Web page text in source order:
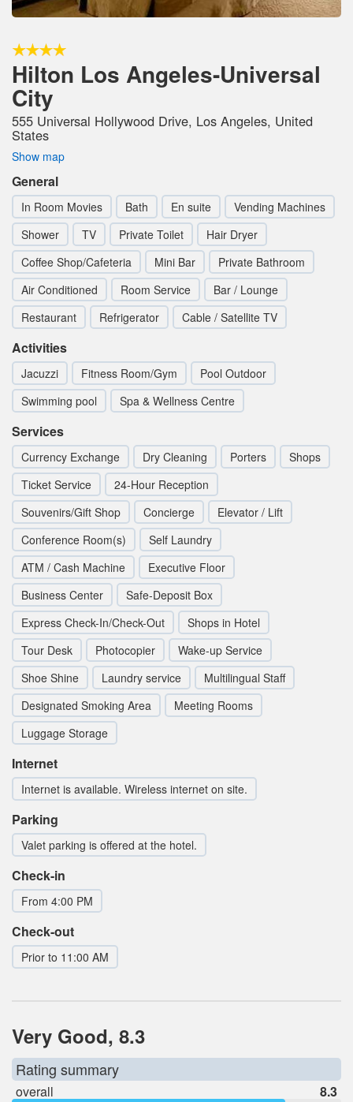
Hilton Los Angeles-Universal
City
555 Universal Hollywood Drive, Los Angeles, United
States
Show map
General
In Room Movies Bath En suite
Vending Machines
Shower
TV Private Toilet
Hair Dryer
Coffee Shop/Cafeteria
Mini Bar
Private Bathroom
Air Conditioned
Room Service
Bar / Lounge
Restaurant
Refrigerator Cable / Satellite TV
Activities
Jacuzzi Fitness Room/Gym
Pool Outdoor
Swimming pool
Spa & Wellness Centre
Services
Currency Exchange Dry Cleaning Porters
Shops
Ticket Service
24-Hour Reception
Souvenirs/Gift Shop
Concierge
Elevator / Lift
Conference Room(s)
Self Laundry
ATM / Cash Machine
Executive Floor
Business Center
Safe-Deposit Box
Express Check-In/Check-Out
Shops in Hotel
Tour Desk
Photocopier
Wake-up Service
Shoe Shine
Laundry service
Multilingual Staff
Designated Smoking Area
Meeting Rooms
Luggage Storage
Internet
Internet is available. Wireless internet on site.
Parking
Valet parking is offered at the hotel.
Check-in
From 4:00 PM
Check-out
Prior to 11:00 AM
Very Good, 8.3
Rating summary
overall
8.3